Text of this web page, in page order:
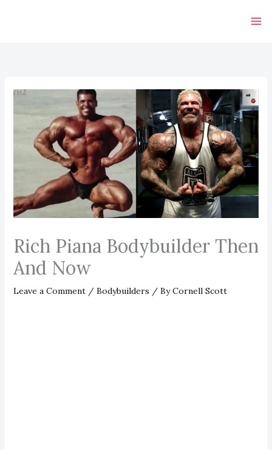
Rich Piana Bodybuilder Then
And Now
Leave a Comment / Bodybuilders / ByCornell Scott